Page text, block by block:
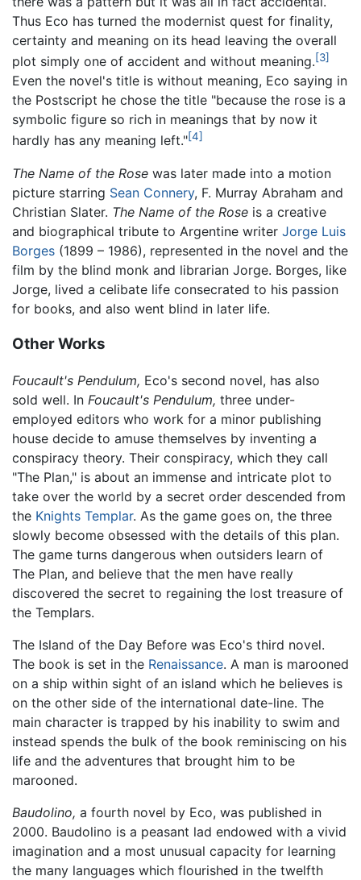
Thus Eco has turned the modernist quest for finality,
certainty and meaning on its head leaving the overall
plot simply one of accident and without meaning.[3]
Even the novel's title is without meaning, Eco saying in
the Postscript he chose the title "because the rose is a
symbolic figure so rich in meanings that by now it
hardly has any meaning left."[4]
The Name of the Rose was later made into a motion
picture starring Sean Connery, F. Murray Abraham and
Christian Slater. The Name of the Rose is a creative
and biographical tribute to Argentine writer Jorge Luis
Borges (1899 – 1986), represented in the novel and the
film by the blind monk and librarian Jorge. Borges, like
Jorge, lived a celibate life consecrated to his passion
for books, and also went blind in later life.
Other Works
Foucault's Pendulum, Eco's second novel, has also
sold well. In Foucault's Pendulum, three under-
employed editors who work for a minor publishing
house decide to amuse themselves by inventing a
conspiracy theory. Their conspiracy, which they call
"The Plan," is about an immense and intricate plot to
take over the world by a secret order descended from
the Knights Templar. As the game goes on, the three
slowly become obsessed with the details of this plan.
The game turns dangerous when outsiders learn of
The Plan, and believe that the men have really
discovered the secret to regaining the lost treasure of
the Templars.
The Island of the Day Before was Eco's third novel.
The book is set in the Renaissance. A man is marooned
on a ship within sight of an island which he believes is
on the other side of the international date-line. The
main character is trapped by his inability to swim and
instead spends the bulk of the book reminiscing on his
life and the adventures that brought him to be
marooned.
Baudolino, a fourth novel by Eco, was published in
2000. Baudolino is a peasant lad endowed with a vivid
imagination and a most unusual capacity for learning
the many languages which flourished in the twelfth